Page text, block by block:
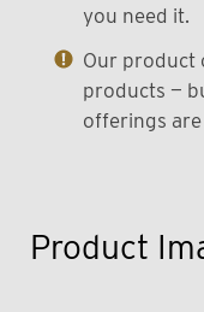
Product
you need it.
Our product
products —
offerings are